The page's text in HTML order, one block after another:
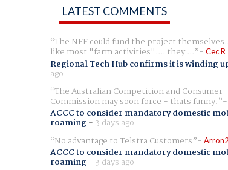
LATEST COMMENTS
The NFF could fund the project
like most "farm activities".... they ... Cec R
Regional Tech Hub confirms it is winding
ago
The Australian Competition and Consumer
Commission may soon force - thats funny.
ACCC to consider mandatory domestic
roaming- 3 days ago
No advantage to Telstra Customers
ACCC to consider mandatory domestic
roaming- 3 days ago